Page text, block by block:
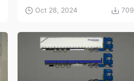
Oct 28, 2024 709